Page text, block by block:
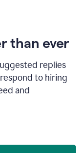
than ever
replies
to hiring
and